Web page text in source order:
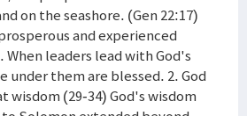
on the seashore. (Gen 22:17)
and experienced
When leaders lead with God's
under them are blessed. 2. God
wisdom (29-34) God's wisdom